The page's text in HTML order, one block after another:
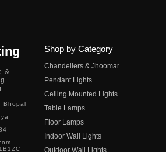
&
Bhopal
Shop by Category
Chandeliers & Jhoomar
Pendant Lights
Ceiling Mounted Lights
Table Lamps
Floor Lamps
Indoor Wall Lights
Outdoor Wall Lights